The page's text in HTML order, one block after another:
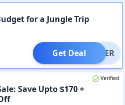
for a Jungle Trip
OFFER
Get Deal
Verified
Save Upto $170 +